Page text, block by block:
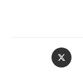
Opens
in